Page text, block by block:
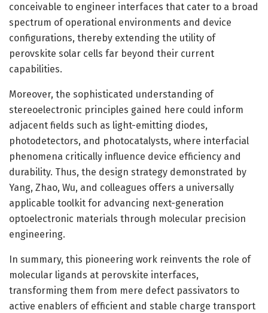
conceivable to engineer interfaces that cater to a broad
spectrum of operational environments and device
configurations, thereby extending the utility of
perovskite solar cells far beyond their current
capabilities.
Moreover, the sophisticated understanding of
stereoelectronic principles gained here could inform
adjacent fields such as light-emitting diodes,
photodetectors, and photocatalysts, where interfacial
phenomena critically influence device efficiency and
durability. Thus, the design strategy demonstrated by
Yang, Zhao, Wu, and colleagues offers a universally
applicable toolkit for advancing next-generation
optoelectronic materials through molecular precision
engineering.
In summary, this pioneering work reinvents the role of
molecular ligands at perovskite interfaces,
transforming them from mere defect passivators to
active enablers of efficient and stable charge transport